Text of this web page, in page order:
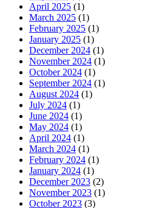
April 2025 (1)
March 2025 (1)
February 2025 (1)
January 2025 (1)
December 2024 (1)
November 2024 (1)
October 2024 (1)
September 2024 (1)
August 2024 (1)
July 2024 (1)
June 2024 (1)
May 2024 (1)
April 2024 (1)
March 2024 (1)
February 2024 (1)
January 2024 (1)
December 2023 (2)
November 2023 (1)
October 2023 (3)